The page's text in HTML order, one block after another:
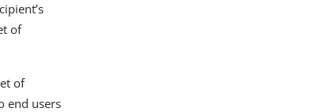
of
of
end users